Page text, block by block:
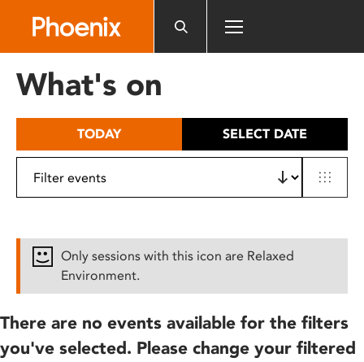
includes
What's on
TODAY SELECT DATE
Only sessions with this icon are Relaxed
Environment.
There are no events available for the filters
you've selected. Please change your filtered